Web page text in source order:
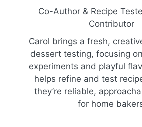
Co-Author & Recipe
Contributor
Carol brings a fresh,
dessert testing, focusing
experiments and playful
helps refine and test
they’re reliable,
for home